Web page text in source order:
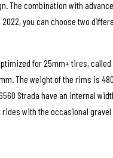
The combination with
you can choose two
for 25mm+ tires, called
The weight of the rims is
Strada have an internal
with the occasional